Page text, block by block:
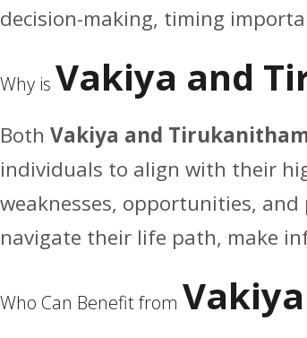
decision-making, timing
Why is Vakiya and
Both Vakiya and
individuals to align with their
weaknesses, opportunities,
navigate their life path, make
Who Can Benefit from